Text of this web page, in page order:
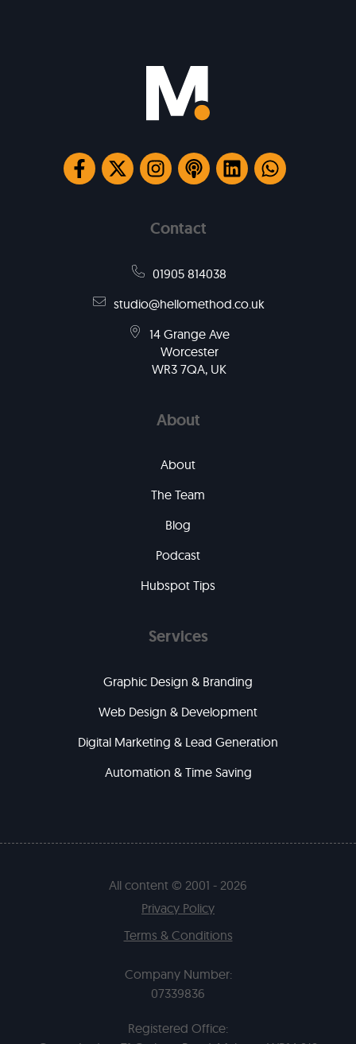
Contact
01905 814038
studio@hellomethod.co.uk
14 Grange Ave
Worcester
WR3 7QA, UK
About
About
The Team
Blog
Podcast
Hubspot Tips
Services
Graphic Design & Branding
Web Design & Development
Digital Marketing & Lead Generation
Automation & Time Saving
All content © 2001 - 2026
Privacy Policy
Terms & Conditions
Company Number:
07339836
Registered Office: